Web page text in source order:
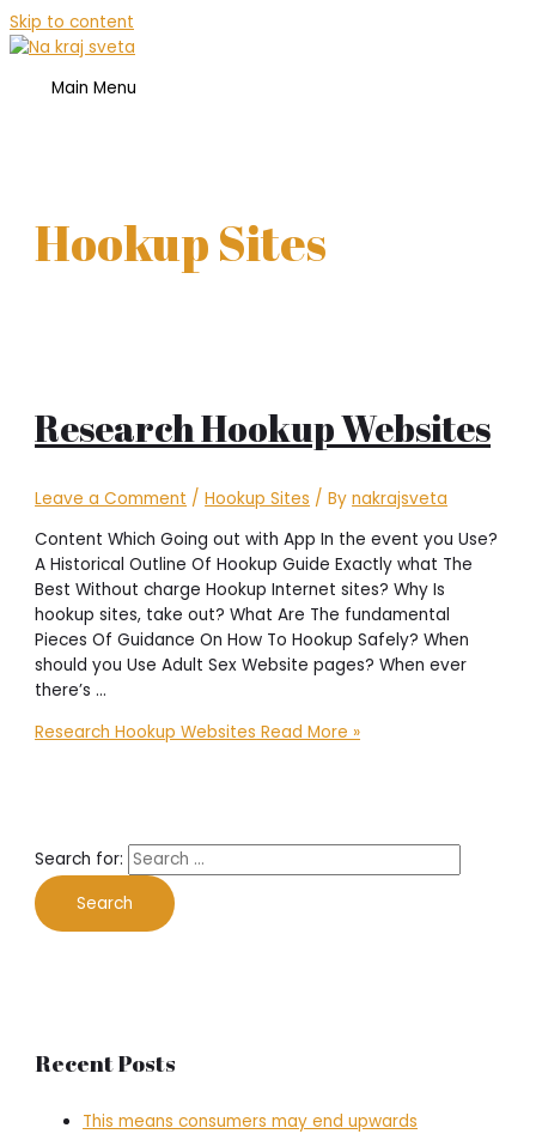
Skip to content
Main Menu
Hookup Sites
Research Hookup Websites
Leave a Comment /Hookup Sites / Bynakrajsveta
Content Which Going out with App In the event you Use?
A Historical Outline Of Hookup Guide Exactly what The
Best Without charge Hookup Internet sites? Why Is
hookup sites, take out? What Are The fundamental
Pieces Of Guidance On How To Hookup Safely? When
should you Use Adult Sex Website pages? When ever
there’s …
Research Hookup Websites Read More »
Search for:
Recent Posts
This means consumers may end upwards